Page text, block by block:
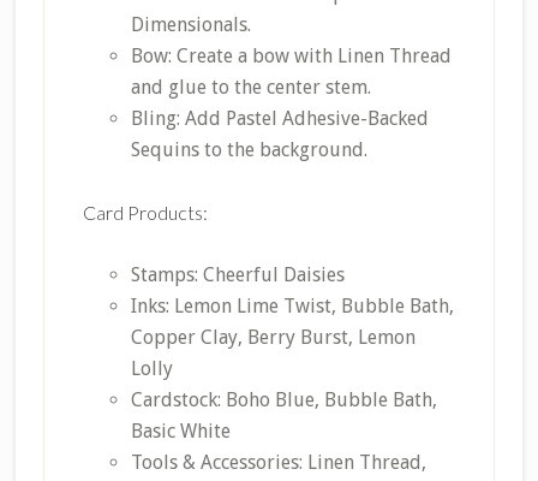
Dimensionals.
Bow: Create a bow with Linen Thread
and glue to the center stem.
Bling: Add Pastel Adhesive-Backed
Sequins to the background.
Card Products:
Stamps: Cheerful Daisies
Inks: Lemon Lime Twist, Bubble Bath,
Copper Clay, Berry Burst, Lemon
Lolly
Cardstock: Boho Blue, Bubble Bath,
Basic White
Tools & Accessories: Linen Thread,